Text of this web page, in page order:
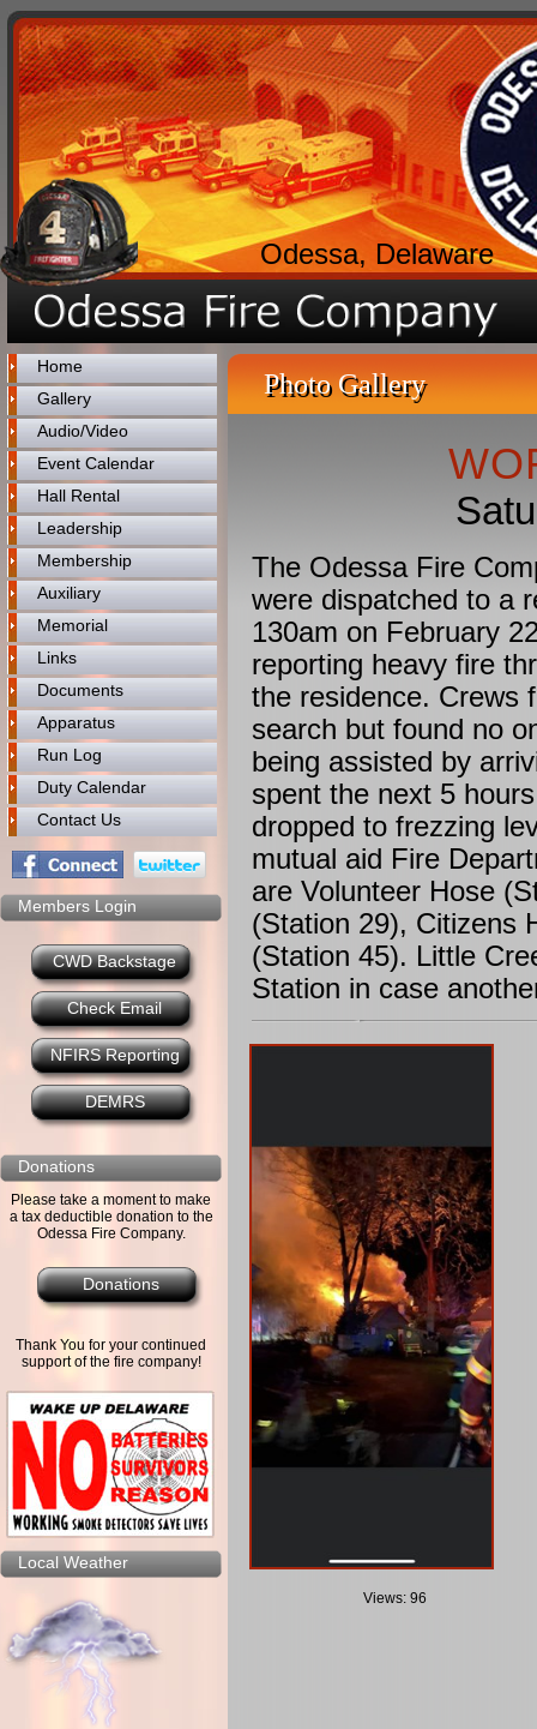
Odessa, Delaware
Home
Gallery
Audio/Video
Event Calendar
Hall Rental
Leadership
Membership
Auxiliary
Memorial
Links
Documents
Apparatus
Run Log
Duty Calendar
Contact Us
Members Login
CWD Backstage
Check Email
NFIRS Reporting
DEMRS
Donations
Please take a moment to make
a tax deductible donation to the
Odessa Fire Company.
Donations
Thank You for your continued
support of the fire company!
Local Weather
Photo Gallery
The Odessa Fire
were dispatched to a
130am on February
reporting heavy fire
the residence. Crews
search but found no
being assisted by
spent the next 5
dropped to frezzing
mutual aid Fire
are Volunteer Hose
(Station 29), Citizens
(Station 45). Little
Station in case
Views: 96